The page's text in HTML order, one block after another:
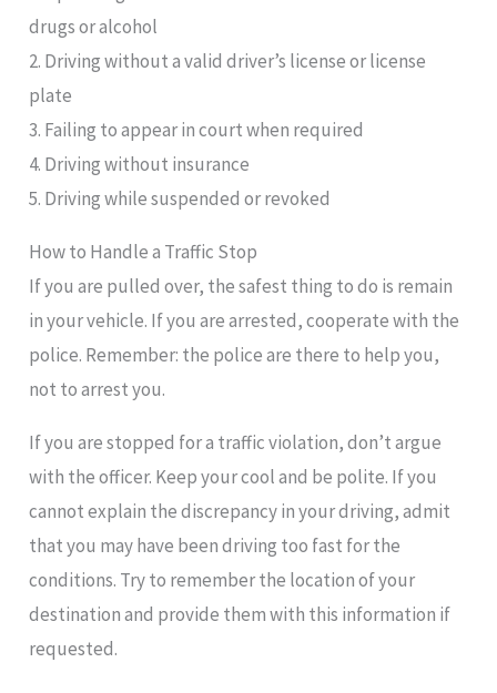
drugs or alcohol
2. Driving without a valid driver’s license or license
plate
3. Failing to appear in court when required
4. Driving without insurance
5. Driving while suspended or revoked
How to Handle a Traffic Stop
If you are pulled over, the safest thing to do is remain
in your vehicle. If you are arrested, cooperate with the
police. Remember: the police are there to help you,
not to arrest you.
If you are stopped for a traffic violation, don’t argue
with the officer. Keep your cool and be polite. If you
cannot explain the discrepancy in your driving, admit
that you may have been driving too fast for the
conditions. Try to remember the location of your
destination and provide them with this information if
requested.